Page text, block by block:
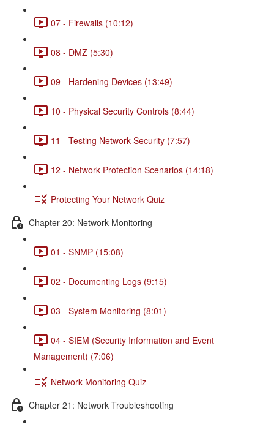
07 - Firewalls (10:12)
08 - DMZ (5:30)
09 - Hardening Devices (13:49)
10 - Physical Security Controls (8:44)
11 - Testing Network Security (7:57)
12 - Network Protection Scenarios (14:18)
Protecting Your Network Quiz
Chapter 20: Network Monitoring
01 - SNMP (15:08)
02 - Documenting Logs (9:15)
03 - System Monitoring (8:01)
04 - SIEM (Security Information and Event
Management) (7:06)
Network Monitoring Quiz
Chapter 21: Network Troubleshooting